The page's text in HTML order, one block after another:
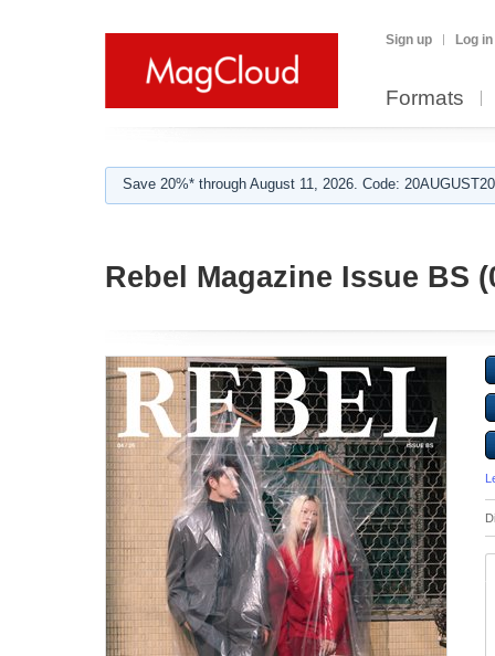
Sign up Log in
Formats
Save 20%* through August 11, 2026. Code:
Rebel Magazine Issue BS